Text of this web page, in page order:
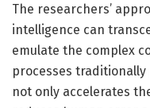
The researchers’
intelligence can
emulate the complex
processes
not only accelerates